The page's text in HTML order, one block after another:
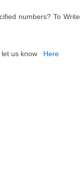
numbers? To Write
us know Here